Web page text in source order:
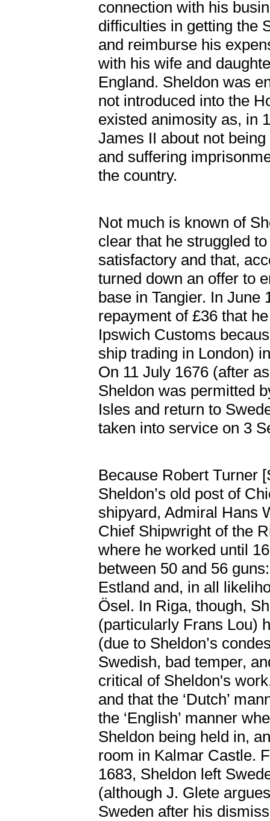
connection with his
difficulties in getting the
and reimburse his
with his wife and
England. Sheldon was
not introduced into the
existed animosity as, in
James II about not
and suffering
the country.
Not much is known of
clear that he struggled
satisfactory and that,
turned down an offer to
base in Tangier. In June
repayment of £36 that
Ipswich Customs
ship trading in London)
On 11 July 1676 (after
Sheldon was permitted
Isles and return to
taken into service on 3
Because Robert Turner
Sheldon’s old post of
shipyard, Admiral Hans
Chief Shipwright of the
where he worked until
between 50 and 56
Estland and, in all
Ösel. In Riga, though,
(particularly Frans Lou)
(due to Sheldon’s
Swedish, bad temper,
critical of Sheldon's
and that the ‘Dutch’
the ‘English’ manner
Sheldon being held in,
room in Kalmar Castle.
1683, Sheldon left
(although J. Glete
Sweden after his